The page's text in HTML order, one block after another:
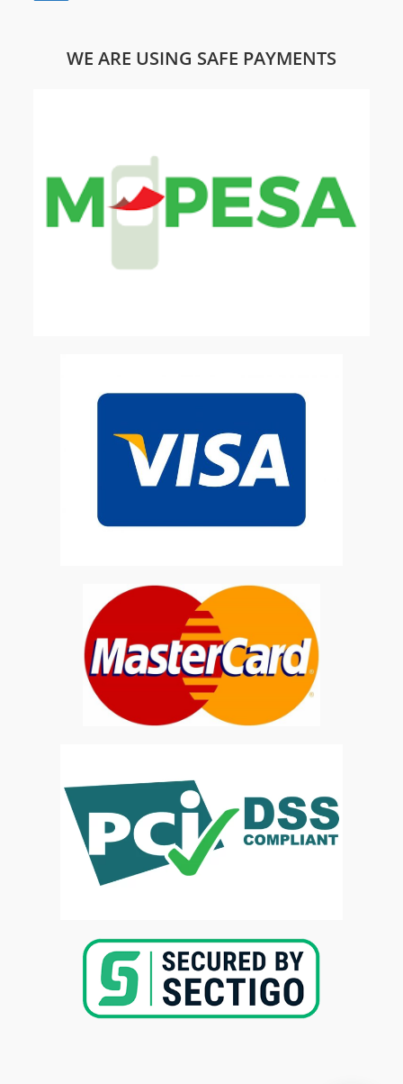
WE ARE USING SAFE PAYMENTS